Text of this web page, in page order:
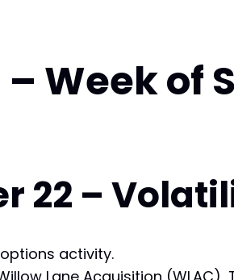
Week of
22 –
activity.